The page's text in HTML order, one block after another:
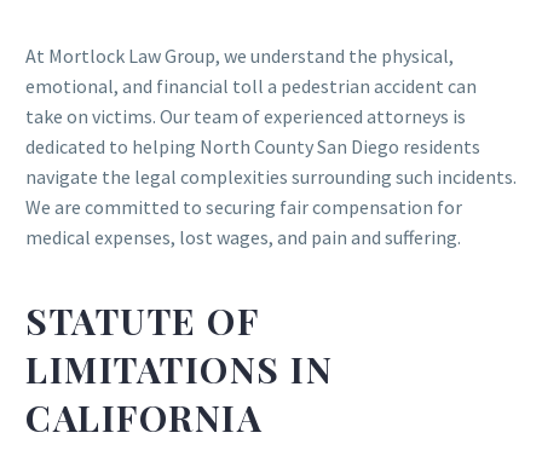
At Mortlock Law Group, we understand the physical,
emotional, and financial toll a pedestrian accident can
take on victims. Our team of experienced attorneys is
dedicated to helping North County San Diego residents
navigate the legal complexities surrounding such incidents.
We are committed to securing fair compensation for
medical expenses, lost wages, and pain and suffering.
STATUTE OF
LIMITATIONS IN
CALIFORNIA